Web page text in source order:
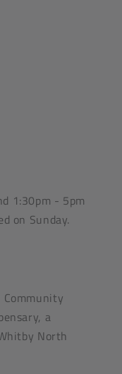
1:30pm - 5pm
on Sunday.
a
North